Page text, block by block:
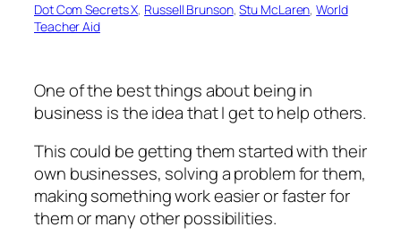
Dot Com Secrets X, Russell Brunson, Stu McLaren, World
Teacher Aid
One of the best things about being in
business is the idea that I get to help others.
This could be getting them started with their
own businesses, solving a problem for them,
making something work easier or faster for
them or many other possibilities.